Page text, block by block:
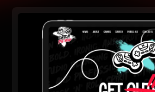
GRAPHIC